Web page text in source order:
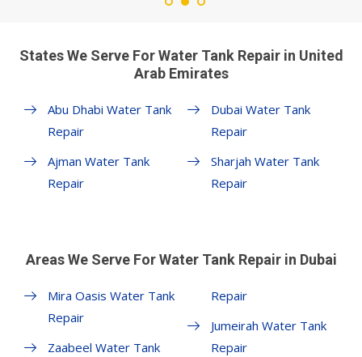
States We Serve For Water Tank Repair in United
Arab Emirates
Abu Dhabi Water Tank
Repair
Ajman Water Tank
Repair
Dubai Water Tank
Repair
Sharjah Water Tank
Repair
Areas We Serve For Water Tank Repair in Dubai
Mira Oasis Water Tank
Repair
Zaabeel Water Tank
Repair
Jumeirah Water Tank
Repair